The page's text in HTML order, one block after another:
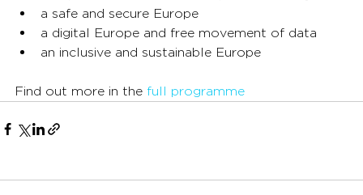
a safe and secure Europe
a digital Europe and free movement of data
an inclusive and sustainable Europe
Find out more in the full programme